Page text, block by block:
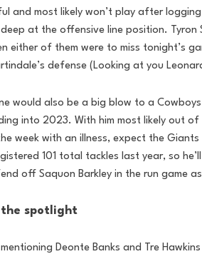
and most likely won’t play after
at the offensive line position. Tyron
either of them were to miss tonight’s
defense (Looking at you
would also be a big blow to a
into 2023. With him most likely out
week with an illness, expect the
101 total tackles last year, so
off Saquon Barkley in the run game
the spotlight
Deonte Banks and Tre